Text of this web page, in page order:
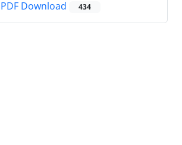
PDF Download 434